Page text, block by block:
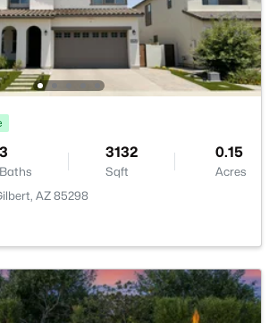
Central Phase 1(10)
Val Vista
Ashley Heights(9)
Ashland Ranch (8)
All Communities
3
Baths
3132
Sqft
0.15
Acres
AZ 85298